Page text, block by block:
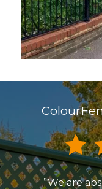
”We are